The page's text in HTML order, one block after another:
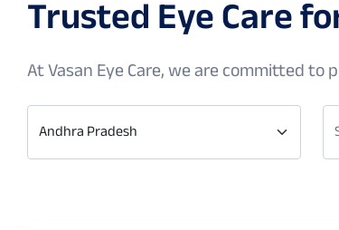
Trusted Eye Care
At Vasan Eye Care, we are committed
Andhra Pradesh